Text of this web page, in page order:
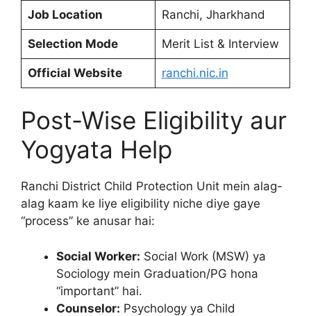
Job Location Ranchi, Jharkhand
Selection Mode Merit List & Interview
Official Website ranchi.nic.in
Post-Wise Eligibility aur
Yogyata Help
Ranchi District Child Protection Unit mein alag-
alag kaam ke liye eligibility niche diye gaye
“process” ke anusar hai:
Social Worker: Social Work (MSW) ya
Sociology mein Graduation/PG hona
“important” hai.
Counselor: Psychology ya Child